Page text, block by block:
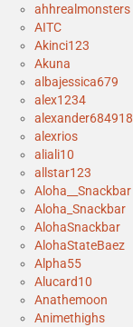
ahhrealmonsters
AITC
Akinci123
Akuna
albajessica679
alex1234
alexander684918
alexrios
aliali10
allstar123
Aloha__Snackbar
Aloha_Snackbar
AlohaSnackbar
AlohaStateBaez
Alpha55
Alucard10
Anathemoon
Animethighs